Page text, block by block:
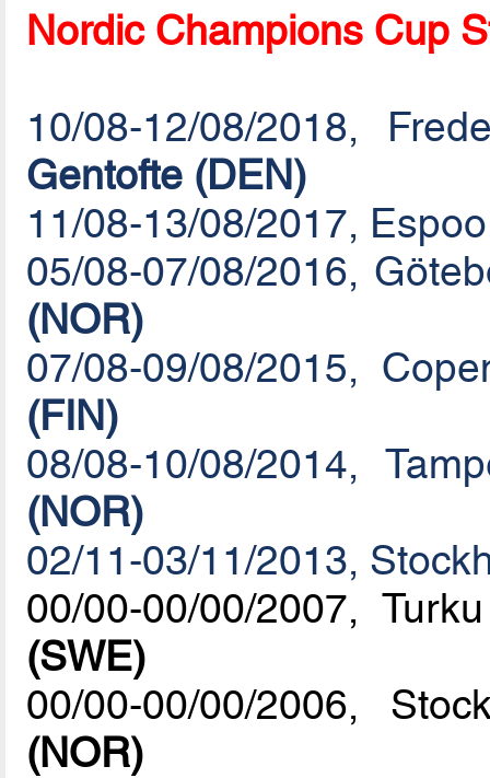
Nordic Champions Cup
10/08-12/08/2018,
Gentofte (DEN)
11/08-13/08/2017,
05/08-07/08/2016,
(NOR)
07/08-09/08/2015,
(FIN)
08/08-10/08/2014,
(NOR)
02/11-03/11/2013,
00/00-00/00/2007,
(SWE)
00/00-00/00/2006,
(NOR)